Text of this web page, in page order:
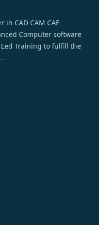
in CAD CAM CAE
Computer software
Training to fulfill the